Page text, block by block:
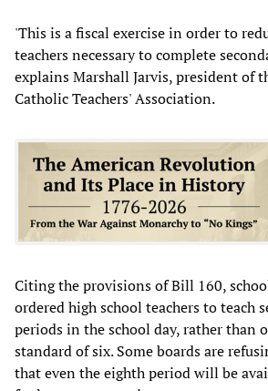
'This is a fiscal exercise in order to
teachers necessary to complete
explains Marshall Jarvis, president of
Catholic Teachers' Association.
Citing the provisions of Bill 160,
ordered high school teachers to teach
periods in the school day, rather than
standard of six. Some boards are
that even the eighth period will be